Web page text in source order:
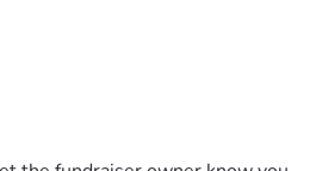
I have always worked hard
support so I can continue